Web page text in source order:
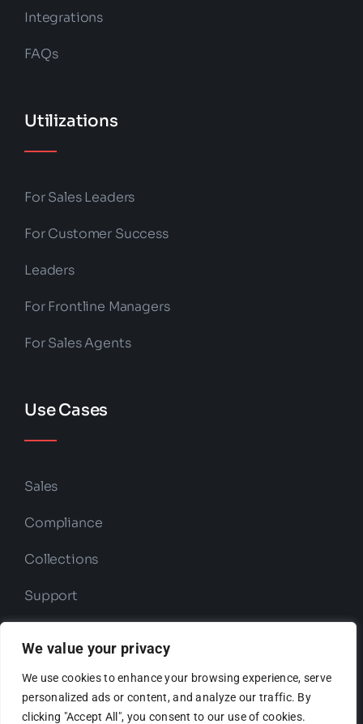
We value your privacy
We use cookies to enhance your browsing experience, serve
personalized ads or content, and analyze our traffic. By
clicking "Accept All", you consent to our use of cookies.
Integrations
FAQs
Utilizations
For Sales Leaders
For Customer Success
Leaders
For Frontline Managers
For Sales Agents
Use Cases
Sales
Compliance
Collections
Support
Copyright © 2026 ODIO | Powered by